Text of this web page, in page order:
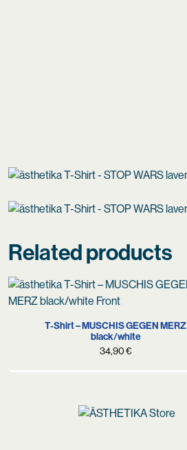
Related products
S M
T-Shirt – MUSCHIS GEGEN MERZ
black/white
34,90€